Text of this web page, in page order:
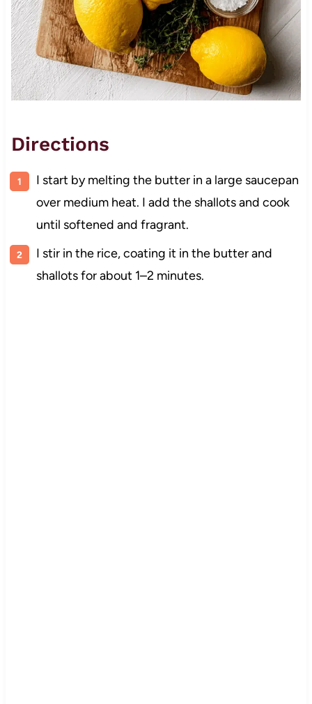
Directions
I start by melting the butter in a large saucepan
over medium heat. I add the shallots and cook
until softened and fragrant.
I stir in the rice, coating it in the butter and
shallots for about 1–2 minutes.